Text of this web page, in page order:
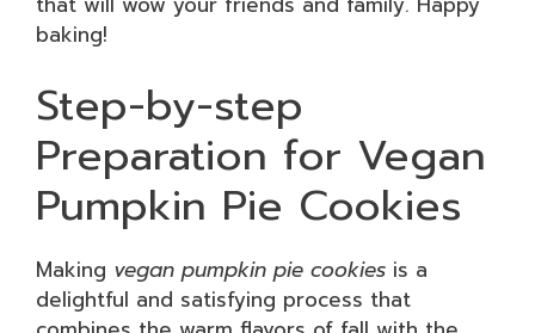
baking!
Step-by-step
Preparation for Vegan
Pumpkin Pie Cookies
Making vegan pumpkin pie cookies is a
delightful and satisfying process that